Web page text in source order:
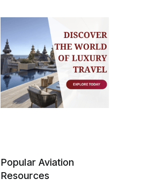
Popular Aviation
Resources